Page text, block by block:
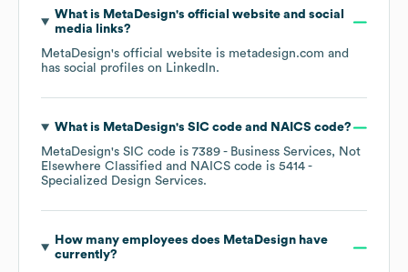
What is MetaDesign's official website and social
media links?
MetaDesign's official website is metadesign.com and
has social profiles on LinkedIn.
What is MetaDesign's SIC code NAICS code?
MetaDesign's SIC code is 7389 - Business Services, Not
Elsewhere Classified
NAICS code is 5414 -
Specialized Design Services.
How many employees does MetaDesignhave
currently?